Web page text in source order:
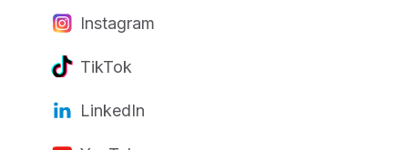
Instagram
TikTok
LinkedIn